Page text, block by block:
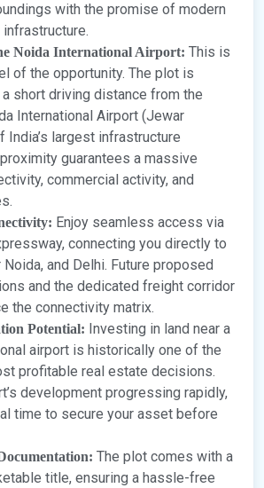
with the promise of modern
Noida International Airport: This is
of the opportunity. The plot is
short driving distance from the
International Airport (Jewar
India’s largest infrastructure
guarantees a massive
commercial activity, and
Enjoy seamless access via
connecting you directly to
Noida, and Delhi. Future proposed
and the dedicated freight corridor
the connectivity matrix.
Potential: Investing in land near a
airport is historically one of the
profitable real estate decisions.
development progressing rapidly,
time to secure your asset before
The plot comes with a
title, ensuring a hassle-free